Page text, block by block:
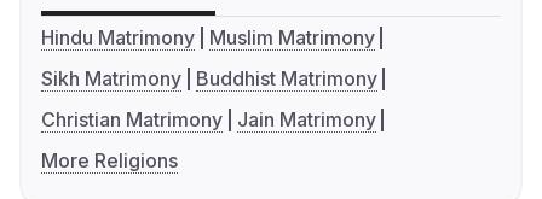
Hindu Matrimony
Muslim Matrimony
Sikh Matrimony
Buddhist Matrimony
Christian Matrimony
Jain Matrimony
More Religions